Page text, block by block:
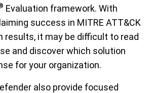
Evaluation framework. With
success in MITRE ATT&CK
results, it may be difficult to read
and discover which solution
for your organization.
also provide focused